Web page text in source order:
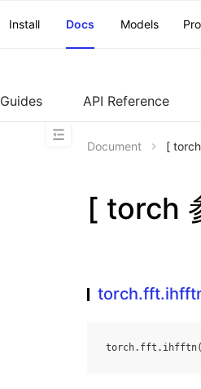
Install
Docs Models
Guides API Reference
Document [
[ torch
torch. fft . ihfftn